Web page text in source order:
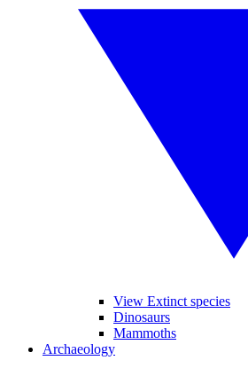
View Extinct species
Dinosaurs
Mammoths
Archaeology